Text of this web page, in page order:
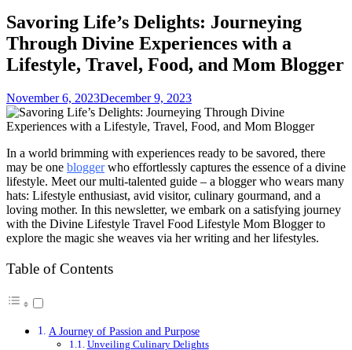
Savoring Life’s Delights: Journeying
Through Divine Experiences with a
Lifestyle, Travel, Food, and Mom Blogger
November 6, 2023December 9, 2023
In a world brimming with experiences ready to be savored, there
may be one bloggerwho effortlessly captures the essence of a divine
lifestyle. Meet our multi-talented guide – a blogger who wears many
hats: Lifestyle enthusiast, avid visitor, culinary gourmand, and a
loving mother. In this newsletter, we embark on a satisfying journey
with the Divine Lifestyle Travel Food Lifestyle Mom Blogger to
explore the magic she weaves via her writing and her lifestyles.
Table of Contents
A Journey of Passion and Purpose
Unveiling Culinary Delights